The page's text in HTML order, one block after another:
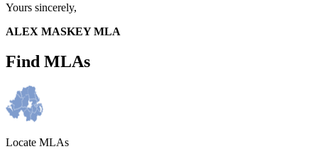
Yours sincerely,
ALEX MASKEY MLA
Find MLAs
Locate MLAs